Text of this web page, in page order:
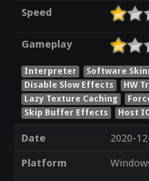
Speed
Gameplay
Interpreter Software
Disable Slow Effects
HW
Lazy Texture Caching
Skip Buffer Effects
Host
Date
2020-
Platform